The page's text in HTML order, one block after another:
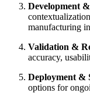
Development
manufacturing
Validation &
accuracy,
Deployment &
options for